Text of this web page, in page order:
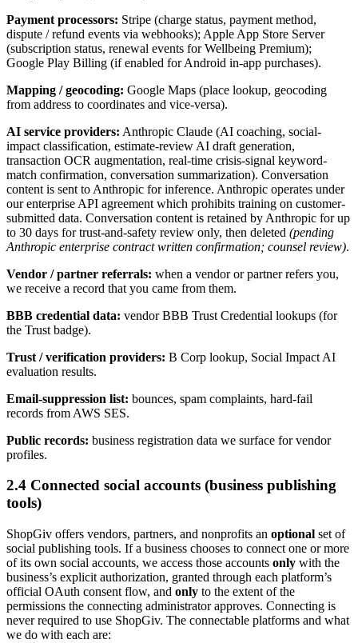
Payment processors: Stripe (charge status, payment method,
dispute / refund events via webhooks); Apple App Store Server
(subscription status, renewal events for Wellbeing Premium);
Google Play Billing (if enabled for Android in-app purchases).
Mapping / geocoding: Google Maps (place lookup, geocoding
from address to coordinates and vice-versa).
AI service providers: Anthropic Claude (AI coaching, social-
impact classification, estimate-review AI draft generation,
transaction OCR augmentation, real-time crisis-signal keyword-
match confirmation, conversation summarization). Conversation
content is sent to Anthropic for inference. Anthropic operates under
our enterprise API agreement which prohibits training on customer-
submitted data. Conversation content is retained by Anthropic for up
to 30 days for trust-and-safety review only, then deleted (pending
Anthropic enterprise contract written confirmation; counsel review).
Vendor / partner referrals: when a vendor or partner refers you,
we receive a record that you came from them.
BBB credential data: vendor BBB Trust Credential lookups (for
the Trust badge).
Trust / verification providers: B Corp lookup, Social Impact AI
evaluation results.
Email-suppression list: bounces, spam complaints, hard-fail
records from AWS SES.
Public records: business registration data we surface for vendor
profiles.
2.4 Connected social accounts (business publishing
tools)
ShopGiv offers vendors, partners, and nonprofits an optional set of
social publishing tools. If a business chooses to connect one or more
of its own social accounts, we access those accounts only with the
business’s explicit authorization, granted through each platform’s
official OAuth consent flow, and only to the extent of the
permissions the connecting administrator approves. Connecting is
never required to use ShopGiv. The connectable platforms and what
we do with each are: